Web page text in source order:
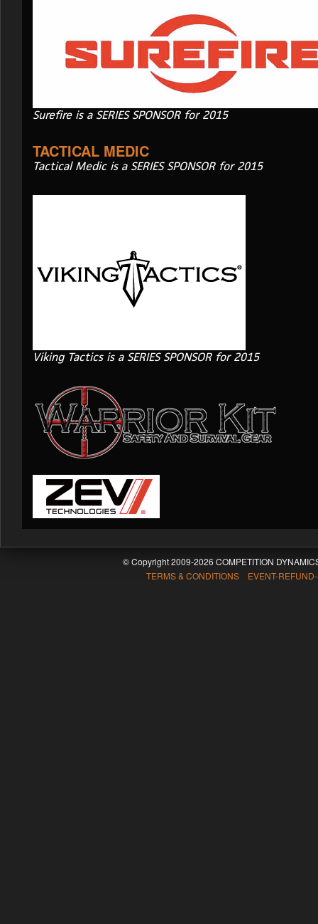
Surefire is a SERIES SPONSOR for 2015
TACTICAL MEDIC
Tactical Medic is a SERIES SPONSOR for 2015
Viking Tactics is a SERIES SPONSOR for 2015
© Copyright 2009-2026 COMPETITION
TERMS & CONDITIONS EVENT-